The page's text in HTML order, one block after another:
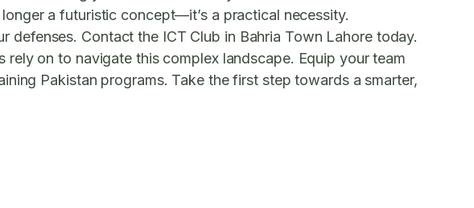
a futuristic concept—it’s a practical necessity.
defenses. Contact the ICT Club in Bahria Town Lahore today.
on to navigate this complex landscape. Equip your team
Pakistan programs. Take the first step towards a smarter,